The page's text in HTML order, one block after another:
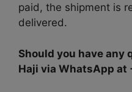
paid, the shipment is
delivered.
Should you have any
Haji via WhatsApp